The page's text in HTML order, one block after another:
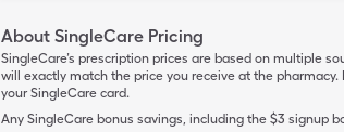
About SingleCare Pricing
SingleCare’s prescription prices are based on multiple
will exactly match the price you receive at the
your SingleCare card.
Any SingleCare bonus savings, including the $3 signup